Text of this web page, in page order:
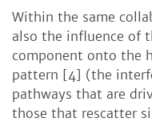
Within the same
also the influence of
component onto the
pattern [4] (the
pathways that are
those that rescatter